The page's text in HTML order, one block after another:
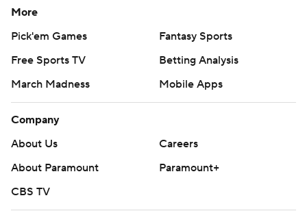
More
Pick'em Games
Fantasy Sports
Free Sports TV
Betting Analysis
March Madness
Mobile Apps
Company
About Us
Careers
About Paramount
Paramount+
CBS TV